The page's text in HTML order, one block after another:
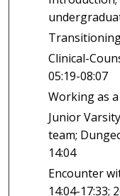
Clinical-
05:19-08:07
Working as
Junior
team;
14:04
Encounter
14:04-17:33;